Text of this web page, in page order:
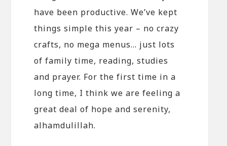
have been productive. We’ve kept
things simple this year – no crazy
crafts, no mega menus… just lots
of family time, reading, studies
and prayer. For the first time in a
long time, I think we are feeling a
great deal of hope and serenity,
alhamdulillah.